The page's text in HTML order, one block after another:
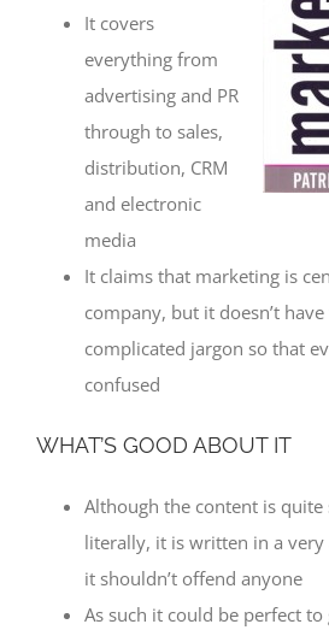
It covers
everything from
advertising and PR
through to sales,
distribution, CRM
and electronic
media
It claims that marketing is
company, but it doesn’t
complicated jargon so that
confused
WHAT’S GOOD ABOUT IT
Although the content is
literally, it is written in a
it shouldn’t offend anyone
As such it could be perfect to